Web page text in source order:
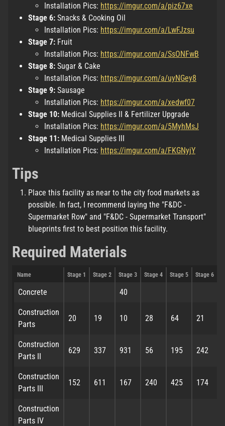
Installation Pics: https://imgur.com/a/piz67xe
Stage 6: Snacks & Cooking Oil
Installation Pics: https://imgur.com/a/LwFJzsu
Stage 7: Fruit
Installation Pics: https://imgur.com/a/SsONFwB
Stage 8: Sugar & Cake
Installation Pics: https://imgur.com/a/uyNGey8
Stage 9: Sausage
Installation Pics: https://imgur.com/a/xedwf07
Stage 10: Medical Supplies II & Fertilizer Upgrade
Installation Pics: https://imgur.com/a/5MyhMsJ
Stage 11: Medical Supplies III
Installation Pics: https://imgur.com/a/FKGNyjY
Tips
Place this facility as near to the city food markets as
possible. In fact, I recommend laying the "F&DC -
Supermarket Row" and "F&DC - Supermarket Transport"
blueprints first to best position this facility.
Required Materials
Name Stage 1 Stage 2 Stage 3 Stage 4 Stage 5 Stage 6
Concrete 40
Construction
Parts
20 19 10 28 64 21
Construction
Parts II
629 337 931 56 195 242
Construction
Parts III
152 611 167 240 425 174
Construction
Parts IV